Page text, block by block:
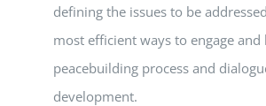
defining the issues to be
most efficient ways to engage and
peacebuilding process and
development.